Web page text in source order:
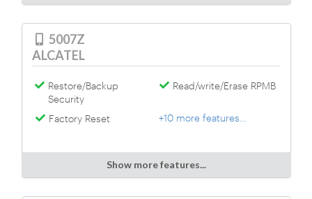
5007Z
ALCATEL
Restore/Backup
Security
Read/write/Erase RPMB
Factory Reset +10 more features...
Show more features...